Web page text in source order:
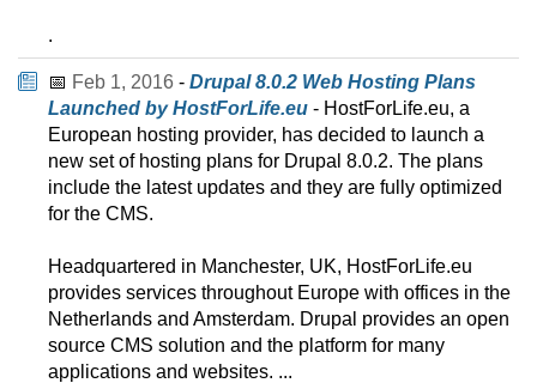
.
📅 Feb 1, 2016 - Drupal 8.0.2 Web Hosting Plans
Launched by HostForLife.eu - HostForLife.eu, a
European hosting provider, has decided to launch a
new set of hosting plans for Drupal 8.0.2. The plans
include the latest updates and they are fully optimized
for the CMS.
Headquartered in Manchester, UK, HostForLife.eu
provides services throughout Europe with offices in the
Netherlands and Amsterdam. Drupal provides an open
source CMS solution and the platform for many
applications and websites. ...